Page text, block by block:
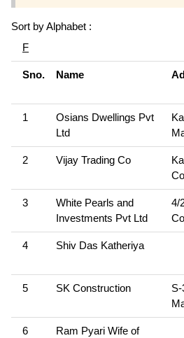
Sort by Alphabet :
F
Sno. Name
1
Osians Dwellings Pvt
Ltd
2 Vijay Trading Co
3
White Pearls and
Investments Pvt Ltd
4/
4 Shiv Das Katheriya
5 SK Construction
6
Ram Pyari Wife of